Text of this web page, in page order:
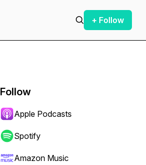
+ Follow
Follow
Apple Podcasts
Spotify
Amazon Music